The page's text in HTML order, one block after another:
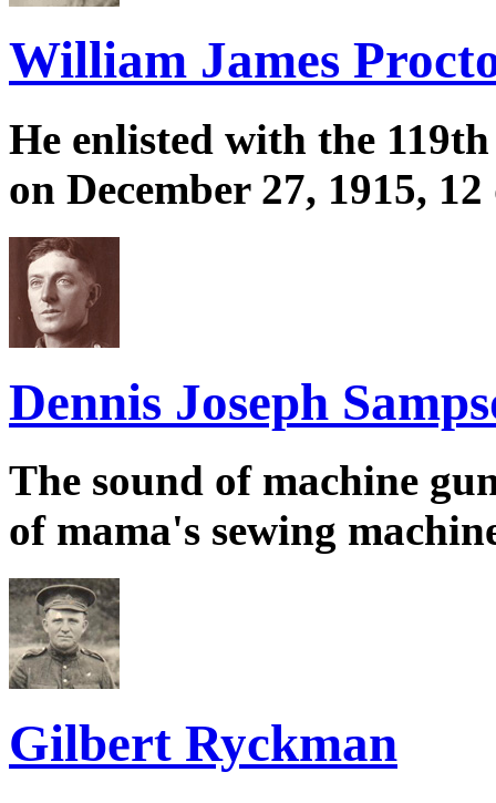
William James
He enlisted with the
on December 27, 1915,
Dennis Joseph
The sound of machine
of mama's sewing
Gilbert Ryckman